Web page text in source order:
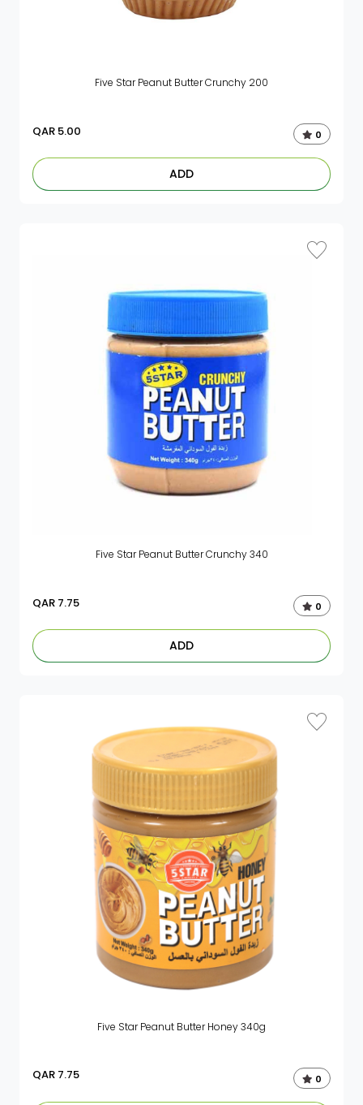
Five Star Peanut Butter Crunchy 200
QAR 5.00 0
ADD
Five Star Peanut Butter Crunchy 340
QAR 7.75 0
ADD
Five Star Peanut Butter Honey 340g
QAR 7.75 0